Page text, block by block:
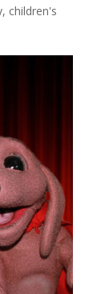
, children's